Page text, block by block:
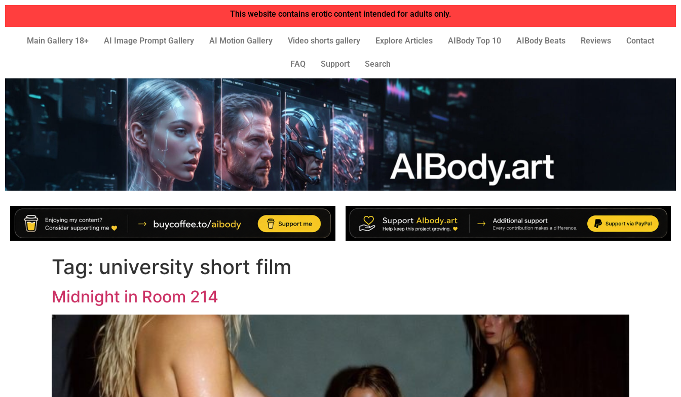
This website contains erotic content intended for adults only.
Main Gallery 18+ AI Image Prompt Gallery AI Motion Gallery Video shorts gallery Explore Articles AIBody Top 10 AIBody Beats Reviews Contact
FAQ Support Search
Tag: university short film
Midnight in Room 214